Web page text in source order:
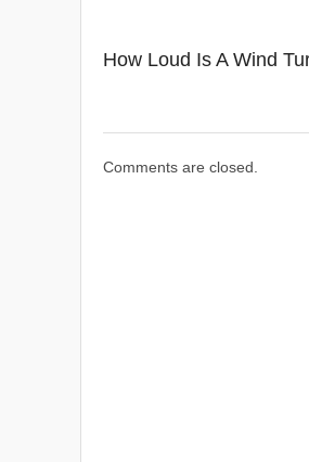
How Loud Is A Wind
Comments are closed.